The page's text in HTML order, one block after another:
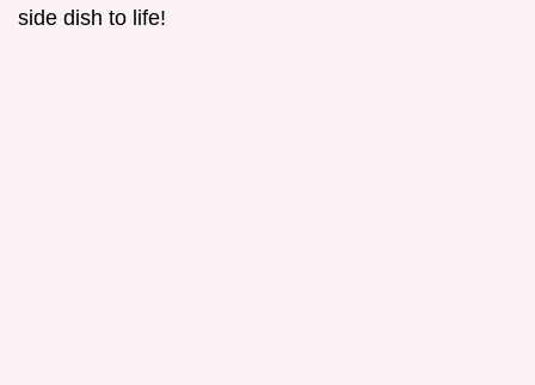
side dish to life!